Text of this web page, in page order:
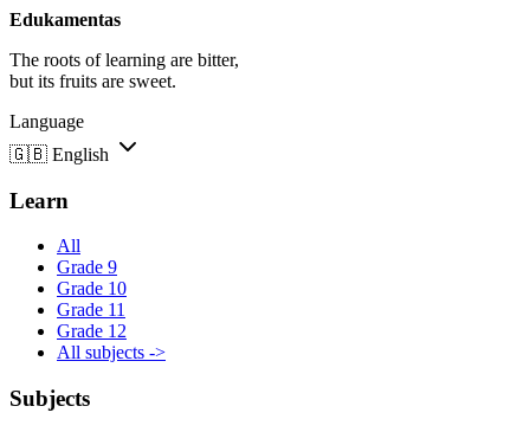
Edukamentas
The roots of learning are bitter,
but its fruits are sweet.
Language
🇬🇧 English
Learn
All
Grade 9
Grade 10
Grade 11
Grade 12
All subjects ->
Subjects